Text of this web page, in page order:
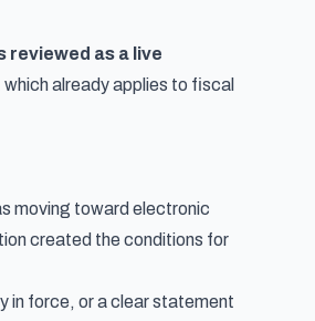
as a live
already applies to fiscal
moving toward electronic
created the conditions for
in force, or a clear statement